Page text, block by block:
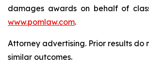
damages awards on behalf of
www.pomlaw.com.
Attorney advertising. Prior results do
similar outcomes.